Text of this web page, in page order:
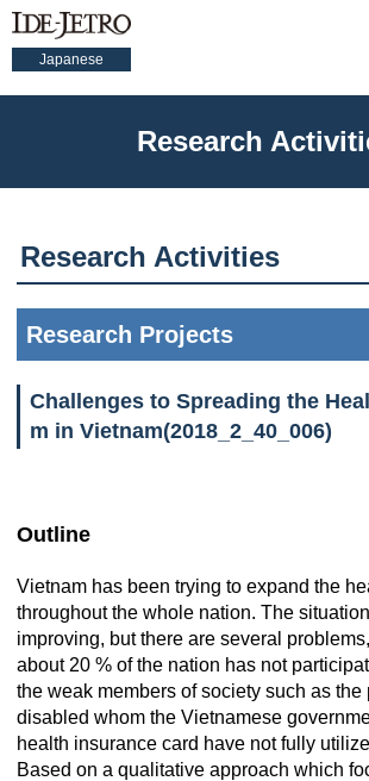
Japanese
Research
Research Activities
Research Projects
Challenges to Spreading the
m in Vietnam(2018_2_40_006)
Outline
Vietnam has been trying to expand the
throughout the whole nation. The
improving, but there are several
about 20 % of the nation has not
the weak members of society such as the
disabled whom the Vietnamese
health insurance card have not fully
Based on a qualitative approach which